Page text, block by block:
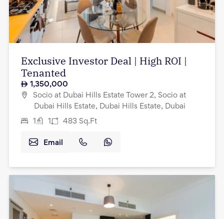
Exclusive Investor Deal | High ROI |
Tenanted
1,350,000
Socio at Dubai Hills Estate Tower 2, Socio at
Dubai Hills Estate, Dubai Hills Estate, Dubai
1 1 483 Sq.Ft
Email